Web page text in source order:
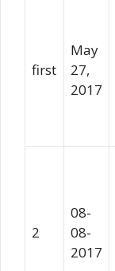
first
May
27,
2017
2
08-
08-
2017